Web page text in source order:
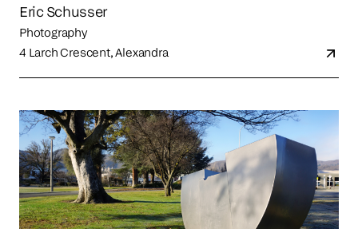
Eric Schusser
Photography
4 Larch Crescent, Alexandra